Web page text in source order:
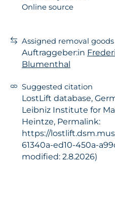
Online source
Assigned removal goods
Auftraggeber:in
Blumenthal
Suggested citation
LostLift database,
Leibniz Institute for
Heintze, Permalink:
https://
61340a-ed10-450a-
modified: 2.8.2026)